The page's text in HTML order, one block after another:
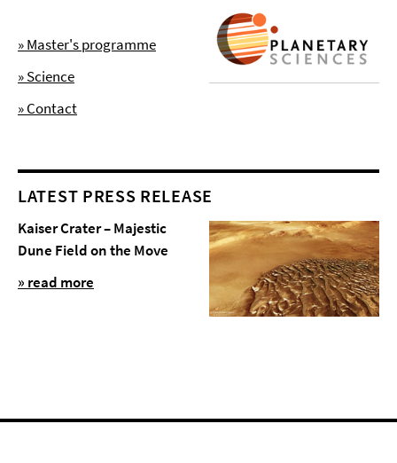
» Master's programme
» Science
» Contact
LATEST PRESS RELEASE
Kaiser Crater – Majestic
Dune Field on the Move
» read more